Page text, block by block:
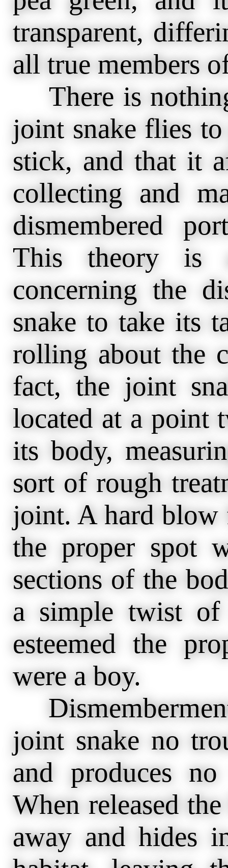
transparent,
all true members
There is
joint snake flies
stick, and that it
collecting and
dismembered
This theory is
concerning the
snake to take its
rolling about the
fact, the joint
located at a point
its body,
sort of rough
joint. A hard blow
the proper spot
sections of the
a simple twist
esteemed the
were a boy.
joint snake no
and produces
When released
away and hides